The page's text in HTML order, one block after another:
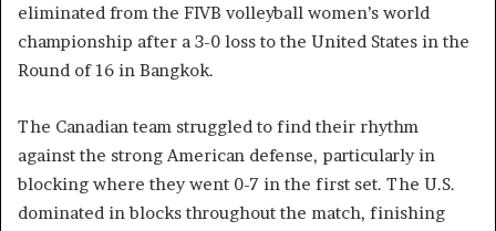
eliminated from the FIVB volleyball women’s world
championship after a 3-0 loss to the United States in the
Round of 16 in Bangkok.
The Canadian team struggled to find their rhythm
against the strong American defense, particularly in
blocking where they went 0-7 in the first set. The U.S.
dominated in blocks throughout the match, finishing